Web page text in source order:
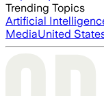
Trending Topics
Artificial
MediaUnited